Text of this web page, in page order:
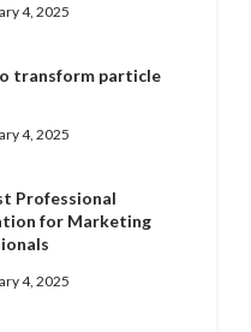
4, 2025
transform particle
4, 2025
Professional
for Marketing
4, 2025